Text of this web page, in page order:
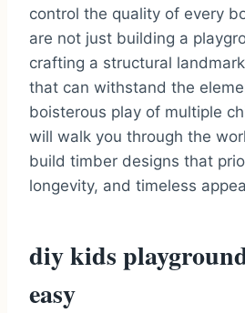
control the quality of every
are not just building a
crafting a structural
that can withstand the
boisterous play of multiple
will walk you through the
build timber designs that
longevity, and timeless
diy kids
easy